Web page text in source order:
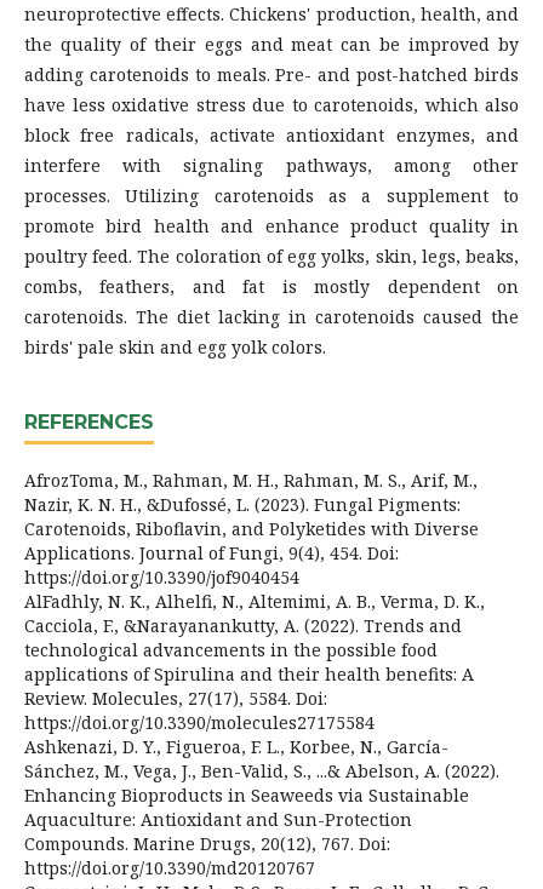
neuroprotective effects. Chickens' production, health, and
the quality of their eggs and meat can be improved by
adding carotenoids to meals. Pre- and post-hatched birds
have less oxidative stress due to carotenoids, which also
block free radicals, activate antioxidant enzymes, and
interfere with signaling pathways, among other
processes. Utilizing carotenoids as a supplement to
promote bird health and enhance product quality in
poultry feed. The coloration of egg yolks, skin, legs, beaks,
combs, feathers, and fat is mostly dependent on
carotenoids. The diet lacking in carotenoids caused the
birds' pale skin and egg yolk colors.
REFERENCES
AfrozToma, M., Rahman, M. H., Rahman, M. S., Arif, M.,
Nazir, K. N. H., &Dufossé, L. (2023). Fungal Pigments:
Carotenoids, Riboflavin, and Polyketides with Diverse
Applications. Journal of Fungi, 9(4), 454. Doi:
https://doi.org/10.3390/jof9040454
AlFadhly, N. K., Alhelfi, N., Altemimi, A. B., Verma, D. K.,
Cacciola, F., &Narayanankutty, A. (2022). Trends and
technological advancements in the possible food
applications of Spirulina and their health benefits: A
Review. Molecules, 27(17), 5584. Doi:
https://doi.org/10.3390/molecules27175584
Ashkenazi, D. Y., Figueroa, F. L., Korbee, N., García-
Sánchez, M., Vega, J., Ben-Valid, S., ...& Abelson, A. (2022).
Enhancing Bioproducts in Seaweeds via Sustainable
Aquaculture: Antioxidant and Sun-Protection
Compounds. Marine Drugs, 20(12), 767. Doi:
https://doi.org/10.3390/md20120767